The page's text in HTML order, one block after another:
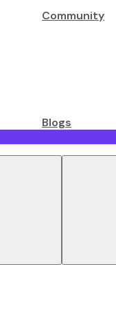
Community
Blogs